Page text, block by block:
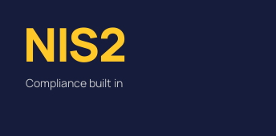
NIS2
Compliance built in